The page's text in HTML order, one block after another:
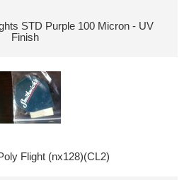
STD Purple 100 Micron - UV
Finish
Smithwicks Poly Flight (nx128)(CL2)